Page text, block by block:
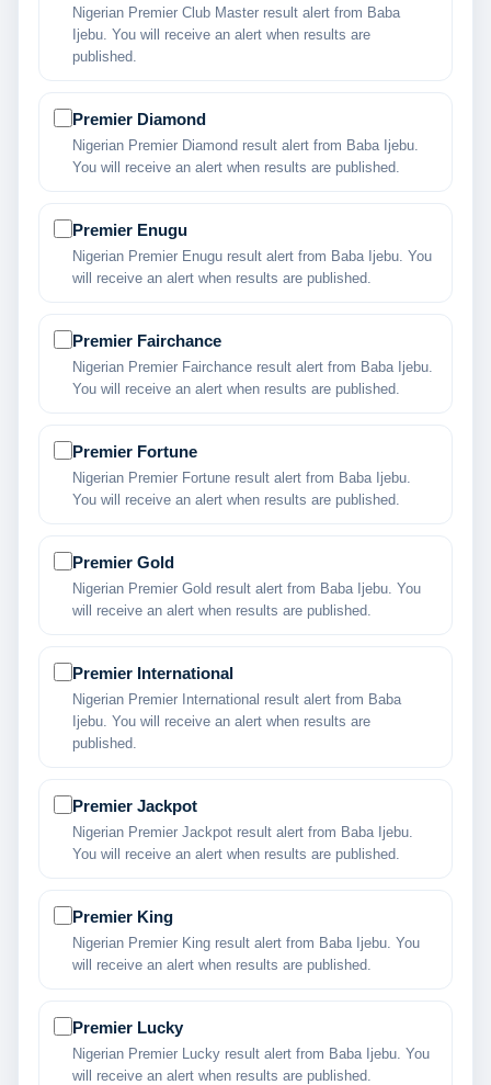
Nigerian Premier Club Master result alert from Baba
Ijebu. You will receive an alert when results are
published.
Premier Diamond
Nigerian Premier Diamond result alert from Baba Ijebu.
You will receive an alert when results are published.
Premier Enugu
Nigerian Premier Enugu result alert from Baba Ijebu. You
will receive an alert when results are published.
Premier Fairchance
Nigerian Premier Fairchance result alert from Baba Ijebu.
You will receive an alert when results are published.
Premier Fortune
Nigerian Premier Fortune result alert from Baba Ijebu.
You will receive an alert when results are published.
Premier Gold
Nigerian Premier Gold result alert from Baba Ijebu. You
will receive an alert when results are published.
Premier International
Nigerian Premier International result alert from Baba
Ijebu. You will receive an alert when results are
published.
Premier Jackpot
Nigerian Premier Jackpot result alert from Baba Ijebu.
You will receive an alert when results are published.
Premier King
Nigerian Premier King result alert from Baba Ijebu. You
will receive an alert when results are published.
Premier Lucky
Nigerian Premier Lucky result alert from Baba Ijebu. You
will receive an alert when results are published.